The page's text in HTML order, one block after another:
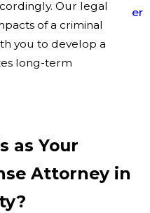
seek defense
theft, and violent
specific strategies
benefiting from
courts and legal
Our legal
of a criminal
you to develop a
long-term
er
as Your
Attorney in